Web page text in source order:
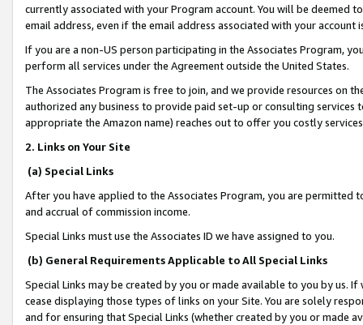
currently associated with your Program account. You will be deemed
email address, even if the email address associated with your account
If you are a non-US person participating in the Associates Program,
perform all services under the Agreement outside the United States.
The Associates Program is free to join, and we provide resources on
authorized any business to provide paid set-up or consulting
appropriate the Amazon name) reaches out to offer you costly
2. Links on Your Site
(a) Special Links
After you have applied to the Associates Program, you are permitted
and accrual of commission income.
Special Links must use the Associates ID we have assigned to you.
(b) General Requirements Applicable to All Special Links
Special Links may be created by you or made available to you by us.
cease displaying those types of links on your Site. You are solely
and for ensuring that Special Links (whether created by you or